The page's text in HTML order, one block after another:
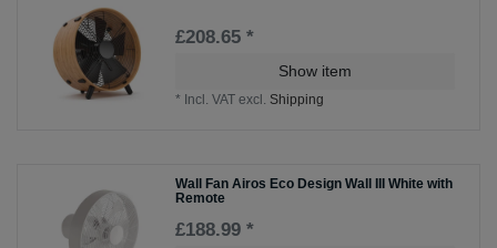
£208.65 *
Show item
* Incl. VAT excl. Shipping
Wall Fan Airos Eco Design Wall III White with
Remote
£188.99 *